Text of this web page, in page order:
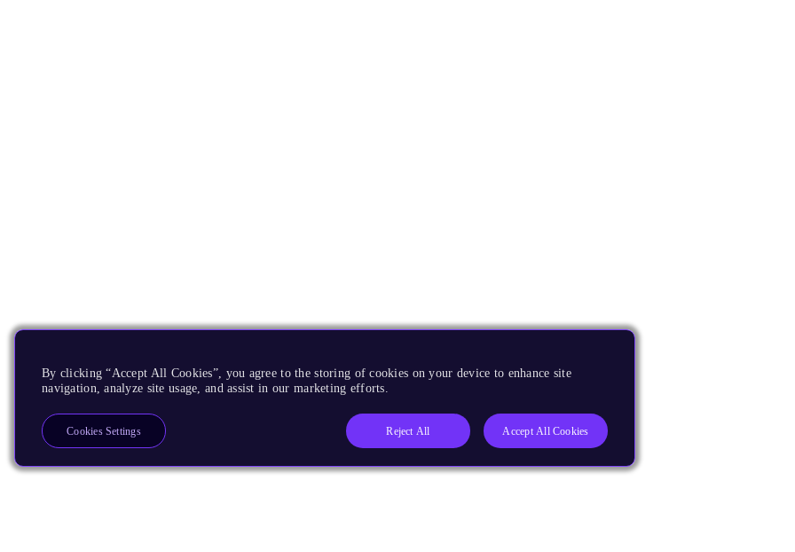
By clicking “Accept All Cookies”, you agree to the storing of cookies on your device to enhance site
navigation, analyze site usage, and assist in our marketing efforts.
Reject All Accept All Cookies
Cookies Settings